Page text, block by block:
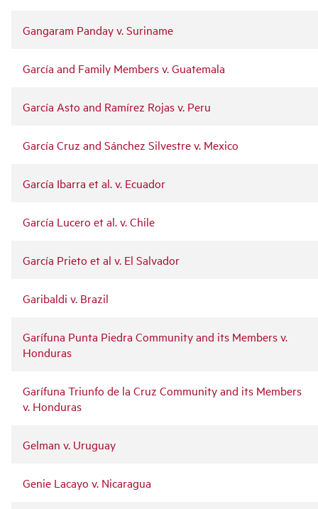
Gangaram Panday v. Suriname
García and Family Members v. Guatemala
García Asto and Ramírez Rojas v. Peru
García Cruz and Sánchez Silvestre v. Mexico
García Ibarra et al. v. Ecuador
García Lucero et al. v. Chile
García Prieto et al v. El Salvador
Garibaldi v. Brazil
Garífuna Punta Piedra Community and its Members v.
Honduras
Garífuna Triunfo de la Cruz Community and its Members
v. Honduras
Gelman v. Uruguay
Genie Lacayo v. Nicaragua